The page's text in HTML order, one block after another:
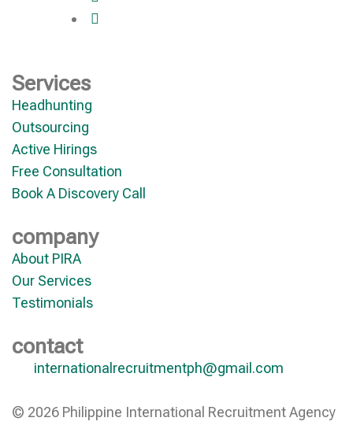
Services
Headhunting
Outsourcing
Active Hirings
Free Consultation
Book A Discovery Call
company
About PIRA
Our Services
Testimonials
contact
internationalrecruitmentph@gmail.com
© 2026 Philippine International Recruitment Agency